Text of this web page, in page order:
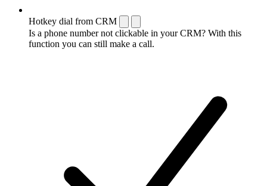
Hotkey dial from CRM
Is a phone number not clickable in your CRM? With this
function you can still make a call.